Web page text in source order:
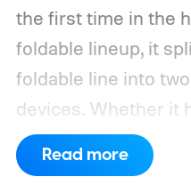
the first time in the
foldable lineup, it
foldable line into
devices. Whether it
with Apple’s
conversation for
Read more